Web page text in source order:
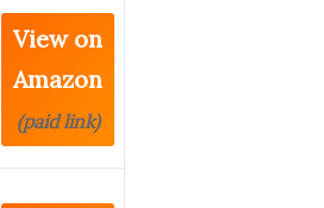
View on
Amazon
(paid link)